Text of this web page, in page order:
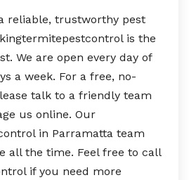
reliable, trustworthy pest
is the
We are open every day of
a week. For a free, no-
talk to a friendly team
us online. Our
in Parramatta team
all the time. Feel free to call
if you need more